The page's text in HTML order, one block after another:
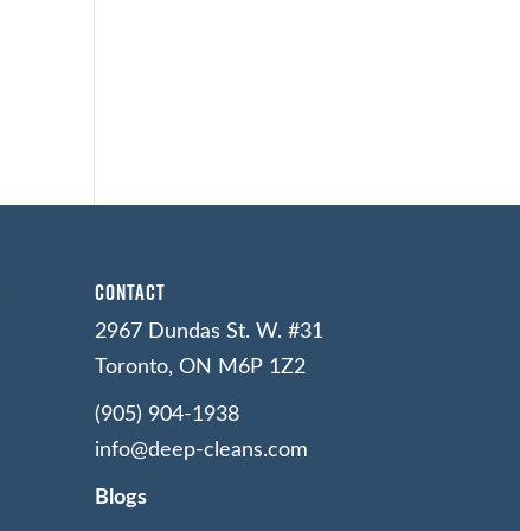
Contact
2967 Dundas St. W. #31
Toronto, ON M6P 1Z2
(905) 904-1938
info@deep-cleans.com
Blogs